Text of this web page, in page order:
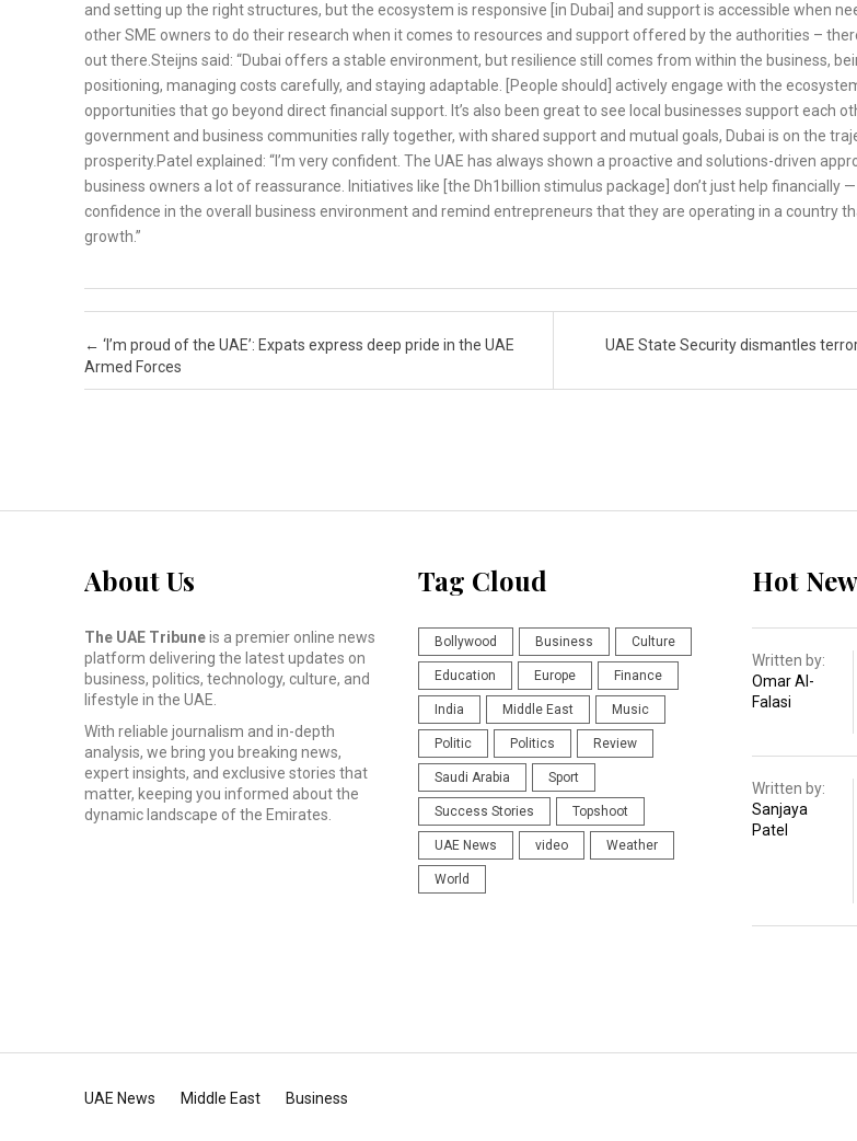
and setting up the right structures, but the ecosystem is responsive [in Dubai] and support is accessible when
other SME owners to do their research when it comes to resources and support offered by the authorities –
out there.Steijns said: “Dubai offers a stable environment, but resilience still comes from within the business,
positioning, managing costs carefully, and staying adaptable. [People should] actively engage with the
opportunities that go beyond direct financial support. It’s also been great to see local businesses support each
government and business communities rally together, with shared support and mutual goals, Dubai is on the
prosperity.Patel explained: “I’m very confident. The UAE has always shown a proactive and solutions-driven
business owners a lot of reassurance. Initiatives like [the Dh1billion stimulus package] don’t just help financially
confidence in the overall business environment and remind entrepreneurs that they are operating in a country
growth.”
Post navigation
← ‘I’m proud of the UAE’: Expats express deep pride in the UAE
Armed Forces
UAE State Security dismantles
About Us
The UAE Tribuneis a premier online news
platform delivering the latest updates on
business, politics, technology, culture, and
lifestyle in the UAE.
With reliable journalism and in-depth
analysis, we bring you breaking news,
expert insights, and exclusive stories that
matter, keeping you informed about the
dynamic landscape of the Emirates.
Tag Cloud
Bollywood Business Culture
Education Europe Finance
India Middle East Music
Politic Politics Review
Saudi Arabia Sport
Success Stories Topshoot
UAE News video Weather
World
Hot
Written by:
Omar Al-
Falasi
Written by:
Sanjaya
Patel
UAE News Middle East Business